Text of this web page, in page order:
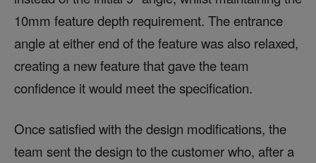
10mm feature depth requirement. The entrance
angle at either end of the feature was also relaxed,
creating a new feature that gave the team
confidence it would meet the specification.
Once satisfied with the design modifications, the
team sent the design to the customer who, after a